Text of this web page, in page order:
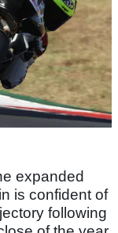
expanded
is confident of
following